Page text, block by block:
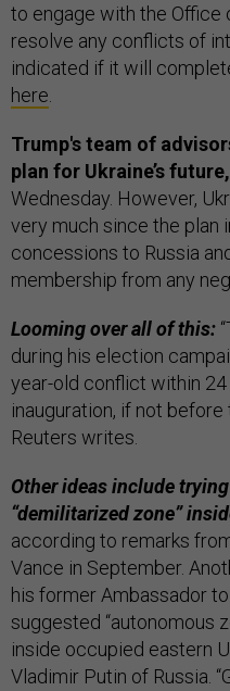
to engage with the Office
resolve any conflicts of
indicated if it will
here.
Trump's team of
plan for Ukraine’s future,
Wednesday. However,
very much since the plan
concessions to Russia
membership from any
Looming over all of this:
during his election
year-old conflict within 24
inauguration, if not before
Reuters writes.
Other ideas include
“demilitarized zone”
according to remarks
Vance in September.
his former Ambassador to
suggested “autonomous
inside occupied eastern
Vladimir Putin of Russia.